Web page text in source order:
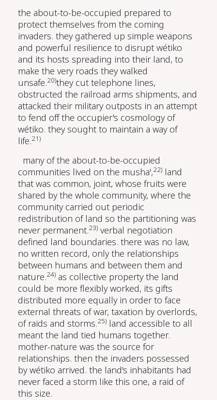
the about-to-be-occupied prepared to
protect themselves from the coming
invaders. they gathered up simple weapons
and powerful resilience to disrupt wétiko
and its hosts spreading into their land, to
make the very roads they walked
unsafe.20)they cut telephone lines,
obstructed the railroad arms shipments, and
attacked their military outposts in an attempt
to fend off the occupier's cosmology of
wétiko. they sought to maintain a way of
life.21)
many of the about-to-be-occupied
communities lived on the musha',22) land
that was common, joint, whose fruits were
shared by the whole community, where the
community carried out periodic
redistribution of land so the partitioning was
never permanent.23) verbal negotiation
defined land boundaries. there was no law,
no written record, only the relationships
between humans and between them and
nature.24) as collective property the land
could be more flexibly worked, its gifts
distributed more equally in order to face
external threats of war, taxation by overlords,
of raids and storms.25) land accessible to all
meant the land tied humans together.
mother-nature was the source for
relationships. then the invaders possessed
by wétiko arrived. the land's inhabitants had
never faced a storm like this one, a raid of
this size.